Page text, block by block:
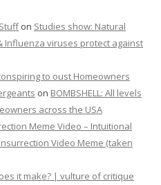
on Studies show: Natural
Influenza viruses protect against
to oust Homeowners
on BOMBSHELL: All levels
across the USA
Meme Video – Intuitional
Insurrection Video Meme (taken
it make? | vulture of critique